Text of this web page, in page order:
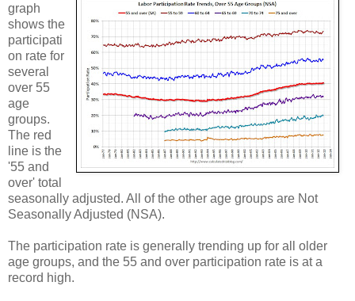
graph
shows the
participati
on rate for
several
over 55
age
groups.
The red
line is the
'55 and
over' total
seasonally adjusted. All of the other age groups are Not
Seasonally Adjusted (NSA).
The participation rate is generally trending up for all older
age groups, and the 55 and over participation rate is at a
record high.